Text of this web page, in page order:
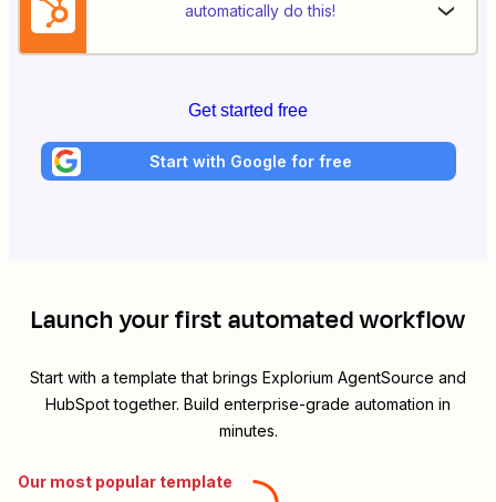
automatically do this!
Get started free
Start with Google for free
Launch your first automated workflow
Start with a template that brings Explorium AgentSource and
HubSpottogether. Build enterprise-grade automation in
minutes.
Our most popular template